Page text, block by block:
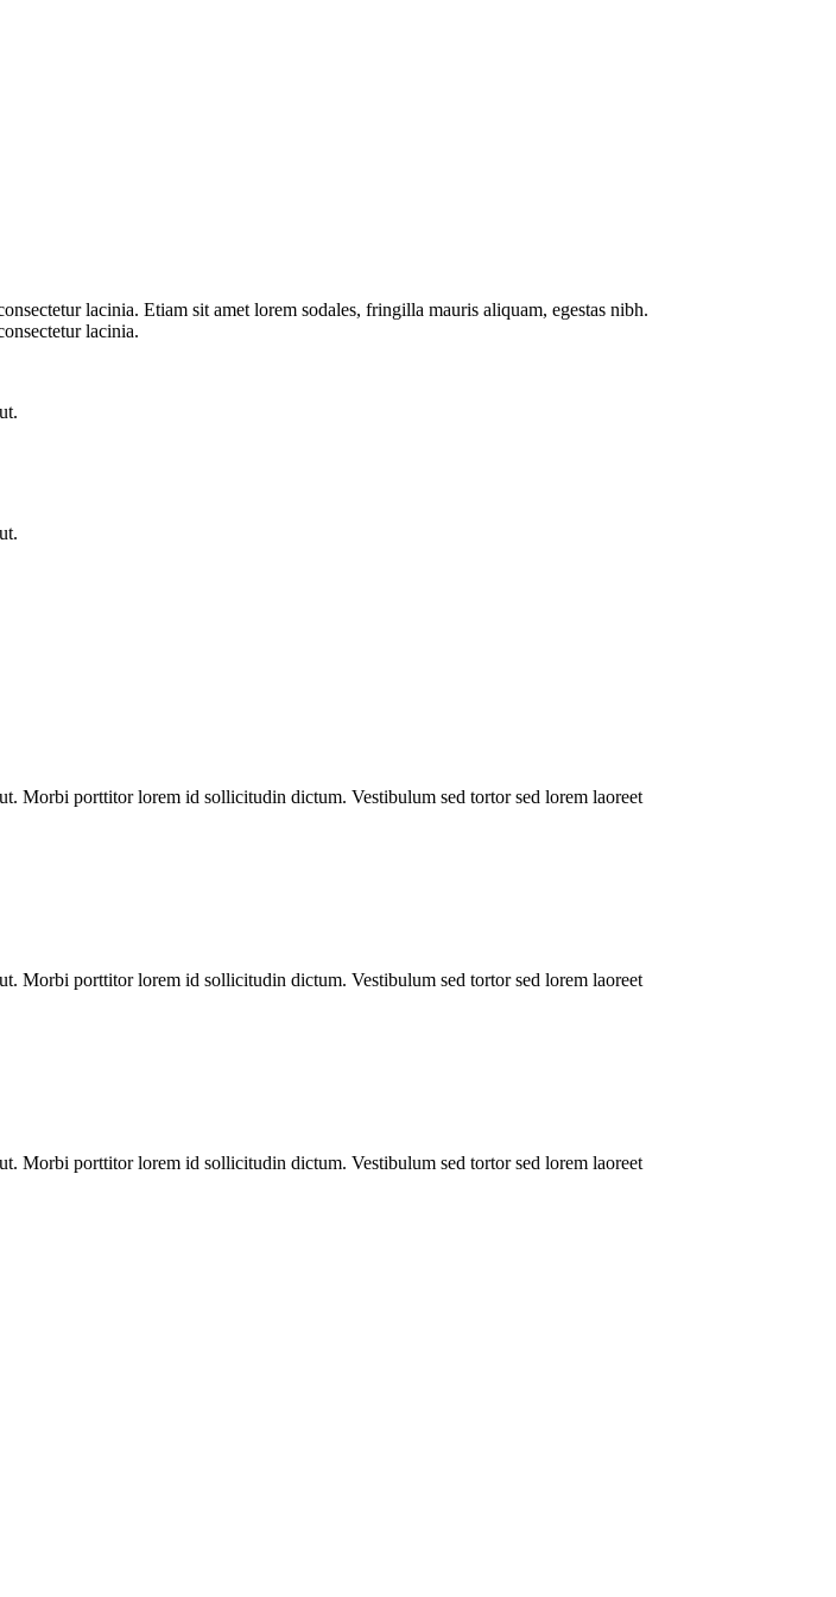
lacinia. Etiam sit amet lorem sodales, fringilla mauris aliquam, egestas nibh.
lacinia.
Morbi porttitor lorem id sollicitudin dictum. Vestibulum sed tortor sed lorem laoreet
Morbi porttitor lorem id sollicitudin dictum. Vestibulum sed tortor sed lorem laoreet
Morbi porttitor lorem id sollicitudin dictum. Vestibulum sed tortor sed lorem laoreet